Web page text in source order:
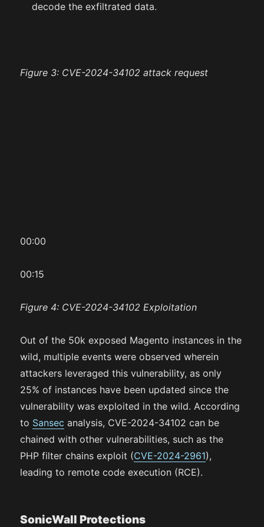
decode the exfiltrated data.
Figure 3: CVE-2024-34102 attack request
00:00
00:15
Figure 4: CVE-2024-34102 Exploitation
Out of the 50k exposed Magento instances in the
wild, multiple events were observed wherein
attackers leveraged this vulnerability, as only
25% of instances have been updated since the
vulnerability was exploited in the wild. According
to Sansec analysis, CVE-2024-34102 can be
chained with other vulnerabilities, such as the
PHP filter chains exploit (CVE-2024-2961),
leading to remote code execution (RCE).
SonicWall Protections